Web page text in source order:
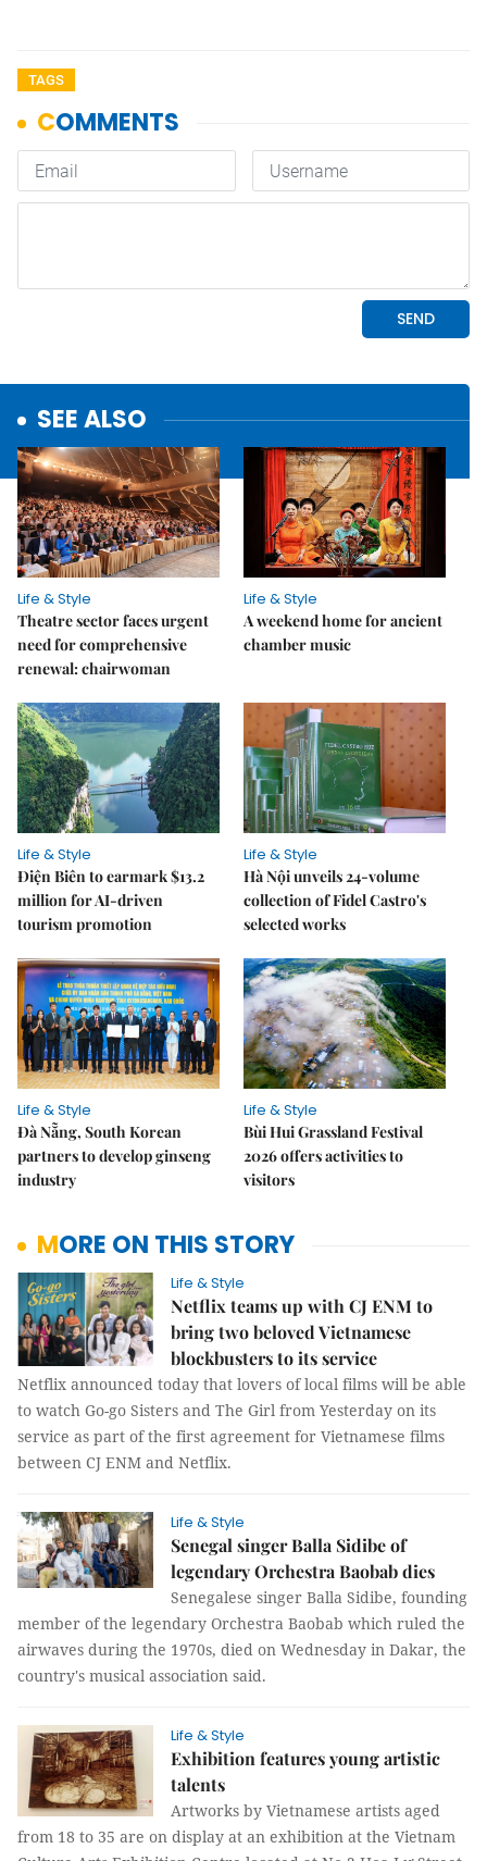
TAGS
SEE ALSO
Life & Style
Theatre sector faces urgent
need for comprehensive
renewal: chairwoman
Life & Style
A weekend home for ancient
chamber music
Life & Style
Điện Biên to earmark $13.2
million for AI-driven
tourism promotion
Life & Style
Hà Nội unveils 24-volume
collection of Fidel Castro's
selected works
Life & Style
Đà Nẵng, South Korean
partners to develop ginseng
industry
Life & Style
Bùi Hui Grassland Festival
2026 offers activities to
visitors
MORE ON THIS STORY
Life & Style
Netflix teams up with CJ ENM to
bring two beloved Vietnamese
blockbusters to its service
Netflix announced today that lovers of local films will be able
to watch Go-go Sisters and The Girl from Yesterday on its
service as part of the first agreement for Vietnamese films
between CJ ENM and Netflix.
Life & Style
Senegal singer Balla Sidibe of
legendary Orchestra Baobab dies
Senegalese singer Balla Sidibe, founding
member of the legendary Orchestra Baobab which ruled the
airwaves during the 1970s, died on Wednesday in Dakar, the
country's musical association said.
Life & Style
Exhibition features young artistic
talents
Artworks by Vietnamese artists aged
from 18 to 35 are on display at an exhibition at the Vietnam